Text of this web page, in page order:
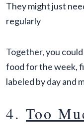
They might just
regularly
Together, you
food for the week,
labeled by day and
4. Too